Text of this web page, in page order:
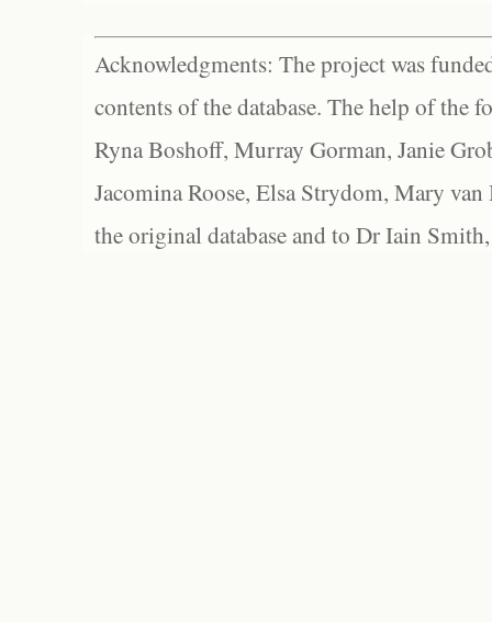
Acknowledgments: The project was
contents of the database. The help of the
Ryna Boshoff, Murray Gorman, Janie
Jacomina Roose, Elsa Strydom, Mary
the original database and to Dr Iain